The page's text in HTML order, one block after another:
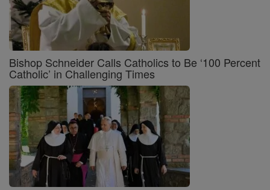
Bishop Schneider Calls Catholics to Be ‘100 Percent
Catholic’ in Challenging Times